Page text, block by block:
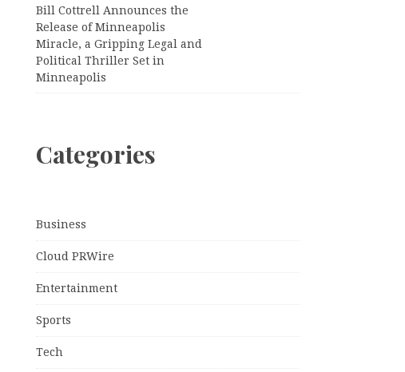
Bill Cottrell Announces the
Release of Minneapolis
Miracle, a Gripping Legal and
Political Thriller Set in
Minneapolis
Categories
Business
Cloud PRWire
Entertainment
Sports
Tech